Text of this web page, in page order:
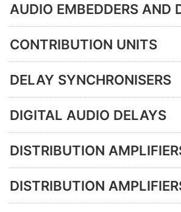
AUDIO EMBEDDERS AND
CONTRIBUTION UNITS
DELAY SYNCHRONISERS
DIGITAL AUDIO DELAYS
DISTRIBUTION
DISTRIBUTION